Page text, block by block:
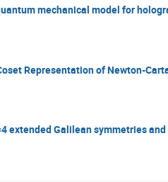
mechanical model for
Representation of Newton-
extended Galilean symmetries